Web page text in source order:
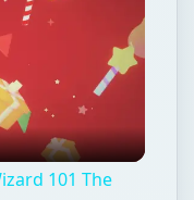
101 The